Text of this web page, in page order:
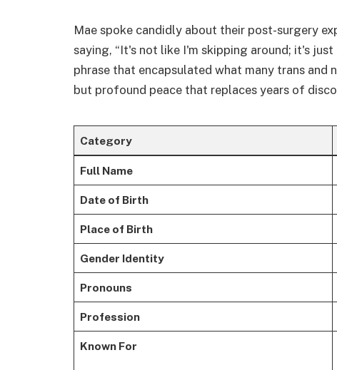
Mae spoke candidly about their post-surgery
saying, “It's not like I'm skipping around; it's
phrase that encapsulated what many trans and
but profound peace that replaces years of
Category
Full Name
Date of Birth
Place of Birth
Gender Identity
Pronouns
Profession
Known For